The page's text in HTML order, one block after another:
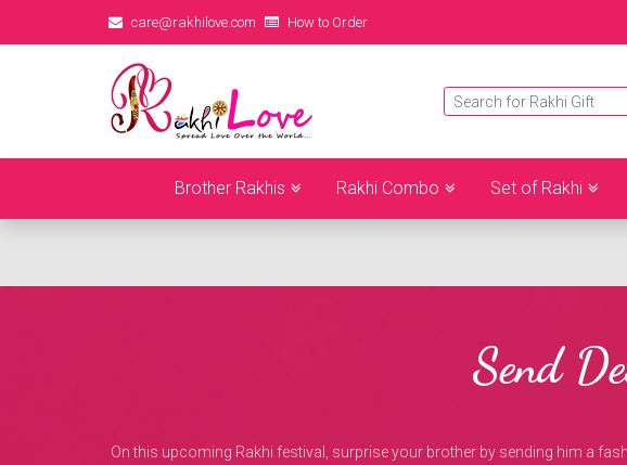
care@rakhilove.com How to Order
Brother Rakhis Rakhi Combo Set of Rakhi
Send
On this upcoming Rakhi festival, surprise your brother by sending him a